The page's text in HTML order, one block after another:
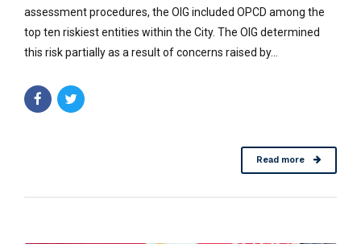
assessment procedures, the OIG included OPCD among the
top ten riskiest entities within the City. The OIG determined
this risk partially as a result of concerns raised by...
Read more